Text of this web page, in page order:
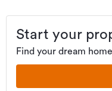
Start your
Find your dream